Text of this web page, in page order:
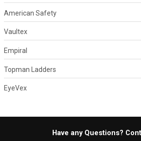
American Safety
Vaultex
Empiral
Topman Ladders
EyeVex
Have any Questions?